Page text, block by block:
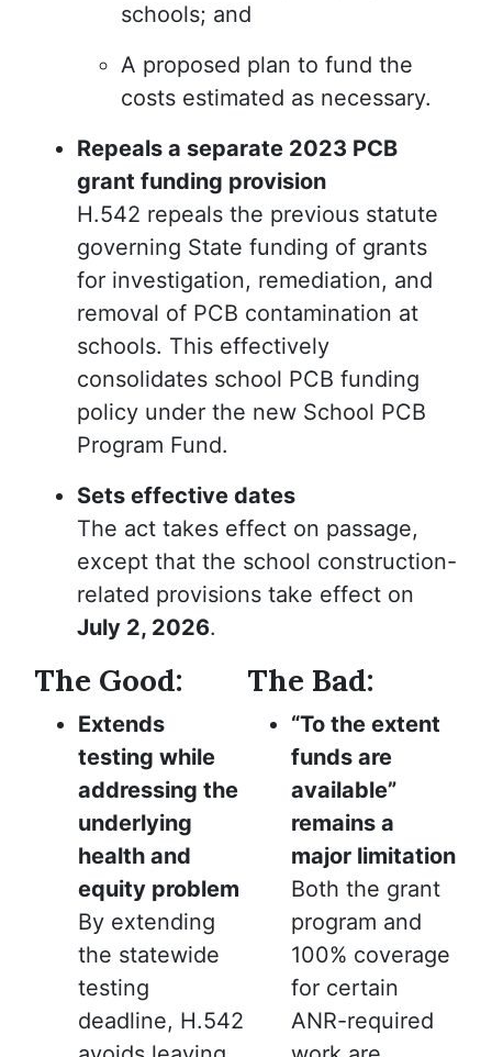
schools; and
A proposed plan to fund the
costs estimated as necessary.
Repeals a separate 2023 PCB
grant funding provision
H.542 repeals the previous statute
governing State funding of grants
for investigation, remediation, and
removal of PCB contamination at
schools. This effectively
consolidates school PCB funding
policy under the new School PCB
Program Fund.
Sets effective dates
The act takes effect on passage,
except that the school construction-
related provisions take effect on
July 2, 2026.
The Good:
Extends
testing while
addressing the
underlying
health and
equity problem
By extending
the statewide
testing
deadline, H.542
The Bad:
“To the extent
funds are
available”
remains a
major limitation
Both the grant
program and
100% coverage
for certain
ANR-required